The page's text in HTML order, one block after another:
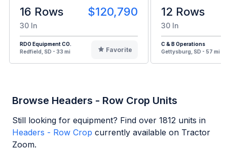
16 Rows $120,790
30 In
RDO Equipment CO.
Redfield, SD - 33 mi
Favorite
12 Rows
30 In
C & B Operations
Gettysburg, SD - 57 mi
Browse Headers - Row Crop Units
Still looking for equipment? Find over 1812 units in
Headers - Row Crop currently available on Tractor
Zoom.